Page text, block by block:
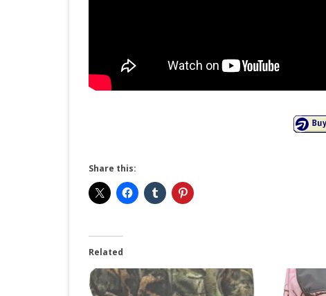
Share this:
Related